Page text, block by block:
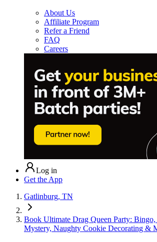
About Us
Affiliate Program
Refer a Friend
FAQ
Careers
Log in
Get the App
Gatlinburg, TN
Book Ultimate Drag Queen Party:
Mystery, Naughty Cookie Decorating &